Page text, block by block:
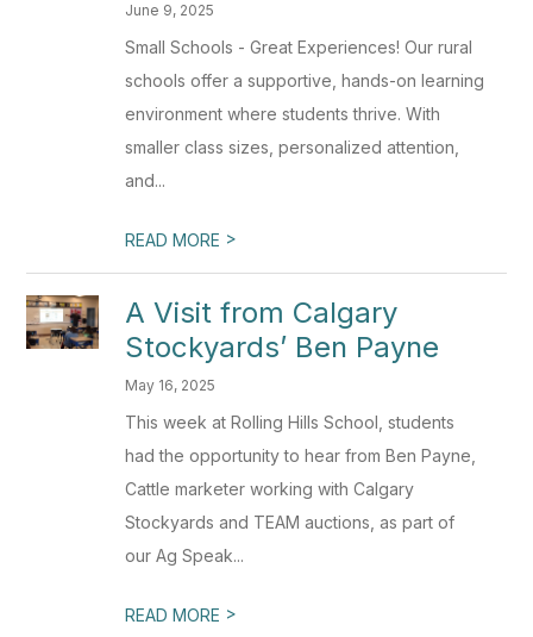
June 9, 2025
Small Schools - Great Experiences! Our rural
schools offer a supportive, hands-on learning
environment where students thrive. With
smaller class sizes, personalized attention,
and...
READ MORE >
A Visit from Calgary
Stockyards’ Ben Payne
May 16, 2025
This week at Rolling Hills School, students
had the opportunity to hear from Ben Payne,
Cattle marketer working with Calgary
Stockyards and TEAM auctions, as part of
our Ag Speak...
READ MORE >